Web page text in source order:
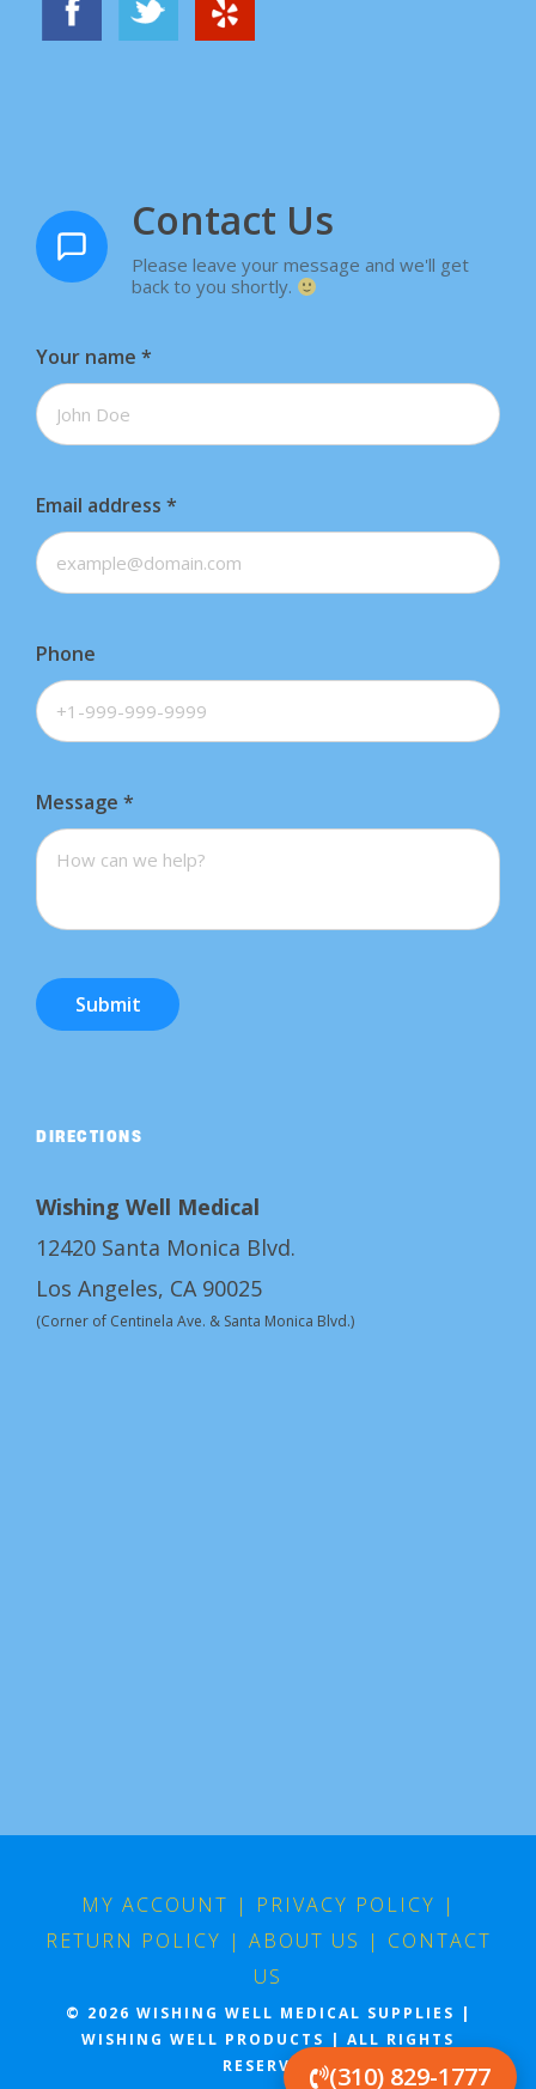
Contact Us
Please leave your message and we'll get
back to you shortly.
Your name *
Email address *
Phone
Message *
Submit
DIRECTIONS
Wishing Well Medical
12420 Santa Monica Blvd.
Los Angeles, CA 90025
(Corner of Centinela Ave. & Santa Monica Blvd.)
MY ACCOUNT | PRIVACY POLICY |
RETURN POLICY | ABOUT US | CONTACT
US
© 2026 WISHING WELL MEDICAL SUPPLIES |
WISHING WELL PRODUCTS | ALL RIGHTS
RESERVED
(310) 829-1777